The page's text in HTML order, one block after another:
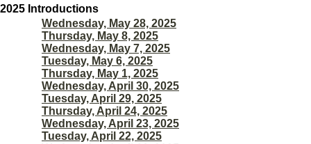
2025 Introductions
Wednesday, May 28, 2025
Thursday, May 8, 2025
Wednesday, May 7, 2025
Tuesday, May 6, 2025
Thursday, May 1, 2025
Wednesday, April 30, 2025
Tuesday, April 29, 2025
Thursday, April 24, 2025
Wednesday, April 23, 2025
Tuesday, April 22, 2025